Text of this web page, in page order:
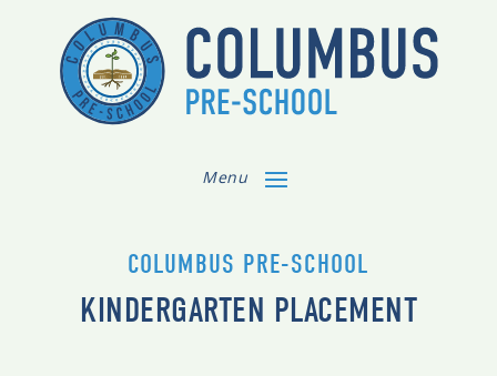
Menu
COLUMBUS PRE-SCHOOL
KINDERGARTEN PLACEMENT